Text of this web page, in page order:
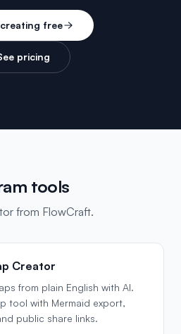
free
pricing
tools
from FlowCraft.
Creator
from plain English with AI.
tool with Mermaid export,
public share links.